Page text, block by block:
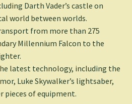
Darth Vader’s castle on
world between worlds.
from more than 275
Millennium Falcon to the
latest technology, including the
Luke Skywalker’s lightsaber,
pieces of equipment.